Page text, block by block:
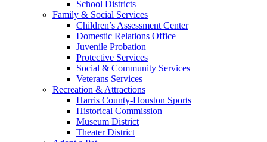
School Districts
Family & Social Services
Children’s Assessment Center
Domestic Relations Office
Juvenile Probation
Protective Services
Social & Community Services
Veterans Services
Recreation & Attractions
Harris County-Houston Sports
Historical Commission
Museum District
Theater District